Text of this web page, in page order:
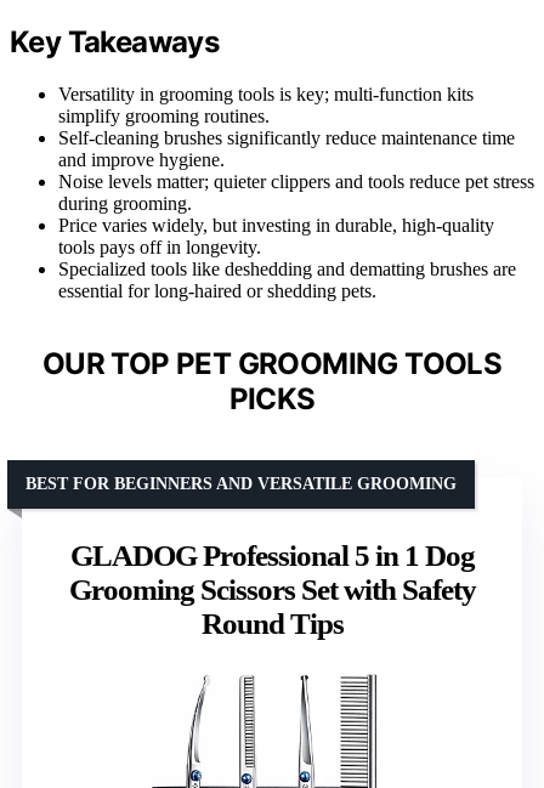
Key Takeaways
Versatility in grooming tools is key; multi-function kits
simplify grooming routines.
Self-cleaning brushes significantly reduce maintenance time
and improve hygiene.
Noise levels matter; quieter clippers and tools reduce pet stress
during grooming.
Price varies widely, but investing in durable, high-quality
tools pays off in longevity.
Specialized tools like deshedding and dematting brushes are
essential for long-haired or shedding pets.
OUR TOP PET GROOMING TOOLS
PICKS
GLADOG Professional 5 in 1 Dog
Grooming Scissors Set with Safety
Round Tips
BEST FOR BEGINNERS AND VERSATILE GROOMING